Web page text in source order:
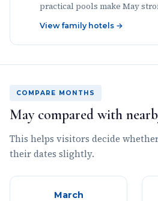
practical pools make May
View family hotels →
COMPARE MONTHS
May compared with
This helps visitors decide
their dates slightly.
March